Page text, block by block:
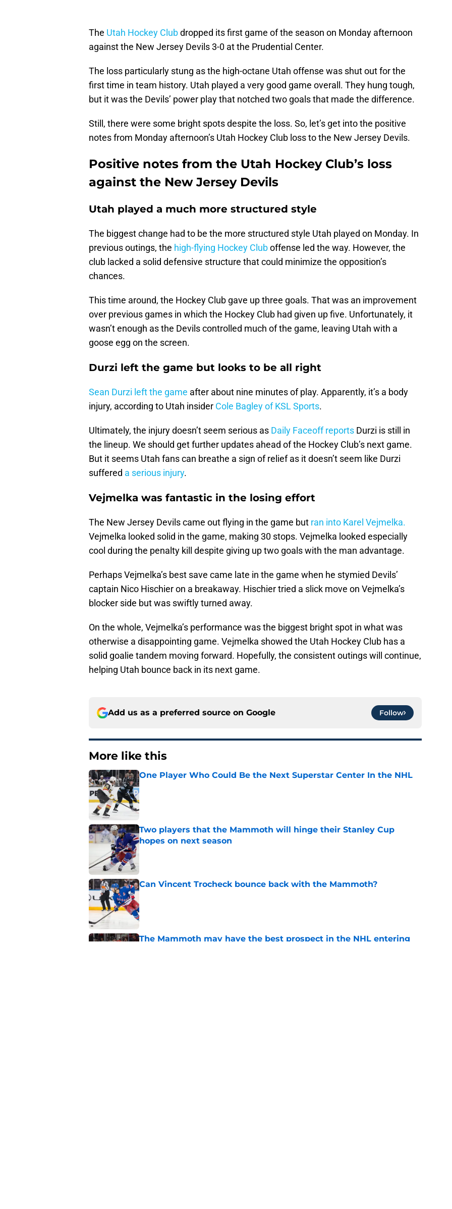
The Utah Hockey Clubdropped its first game of the season on Monday afternoon
against the New Jersey Devils 3-0 at the Prudential Center.
The loss particularly stung as the high-octane Utah offense was shut out for the
first time in team history. Utah played a very good game overall. They hung tough,
but it was the Devils’ power play that notched two goals that made the difference.
Still, there were some bright spots despite the loss. So, let’s get into the positive
notes from Monday afternoon’s Utah Hockey Club loss to the New Jersey Devils.
Positive notes from the Utah Hockey Club’s loss
against the New Jersey Devils
Utah played a much more structured style
The biggest change had to be the more structured style Utah played on Monday. In
previous outings, the high-flying Hockey Cluboffense led the way. However, the
club lacked a solid defensive structure that could minimize the opposition’s
chances.
This time around, the Hockey Club gave up three goals. That was an improvement
over previous games in which the Hockey Club had given up five. Unfortunately, it
wasn’t enough as the Devils controlled much of the game, leaving Utah with a
goose egg on the screen.
Durzi left the game but looks to be all right
Sean Durzi left the game after about nine minutes of play. Apparently, it’s a body
injury, according to Utah insider Cole Bagley of KSL Sports.
Ultimately, the injury doesn’t seem serious as Daily Faceoff reports Durzi is still in
the lineup. We should get further updates ahead of the Hockey Club’s next game.
But it seems Utah fans can breathe a sign of relief as it doesn’t seem like Durzi
suffered a serious injury.
Vejmelka was fantastic in the losing effort
The New Jersey Devils came out flying in the game but ran into Karel Vejmelka.
Vejmelka looked solid in the game, making 30 stops. Vejmelka looked especially
cool during the penalty kill despite giving up two goals with the man advantage.
Perhaps Vejmelka’s best save came late in the game when he stymied Devils’
captain Nico Hischier on a breakaway. Hischier tried a slick move on Vejmelka’s
blocker side but was swiftly turned away.
On the whole, Vejmelka’s performance was the biggest bright spot in what was
otherwise a disappointing game. Vejmelka showed the Utah Hockey Club has a
solid goalie tandem moving forward. Hopefully, the consistent outings will continue,
helping Utah bounce back in its next game.
Add us as a preferred source on Google Follow
More like this
One Player Who Could Be the Next Superstar Center In the NHL
Published by on Invalid Date
Two players that the Mammoth will hinge their Stanley Cup
hopes on next season
Can Vincent Trocheck bounce back with the Mammoth?
Published by on Invalid Date
The Mammoth may have the best prospect in the NHL entering